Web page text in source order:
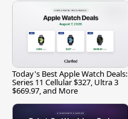
Today's Best Apple Watch Deals:
Series 11 Cellular $327, Ultra 3
$669.97, and More